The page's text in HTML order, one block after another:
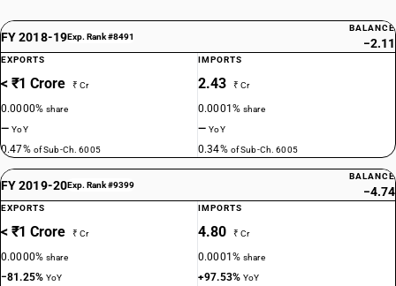
FY 2018-19Exp. Rank #8491
BALANCE
−2.11
EXPORTS
< ₹1 Crore ₹ Cr
0.0000%share
—YoY
0.47% of Sub-Ch. 6005
IMPORTS
2.43 ₹ Cr
0.0001%share
—YoY
0.34% of Sub-Ch. 6005
FY 2019-20Exp. Rank #9399
BALANCE
−4.74
EXPORTS
< ₹1 Crore ₹ Cr
0.0000%share
−81.25%YoY
IMPORTS
4.80 ₹ Cr
0.0001%share
+97.53%YoY